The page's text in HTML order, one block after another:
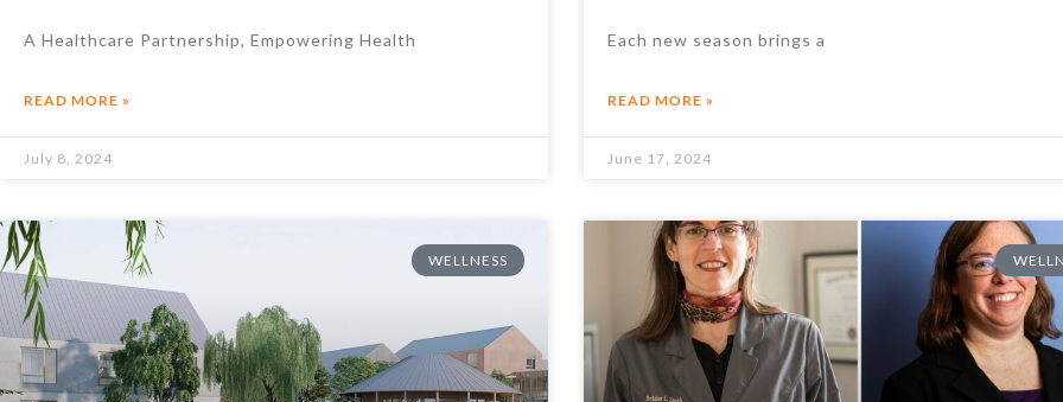
A Healthcare Partnership, Empowering Health
READ MORE »
July 8, 2024
Each new season brings a
READ MORE »
June 17, 2024
WELLNESS